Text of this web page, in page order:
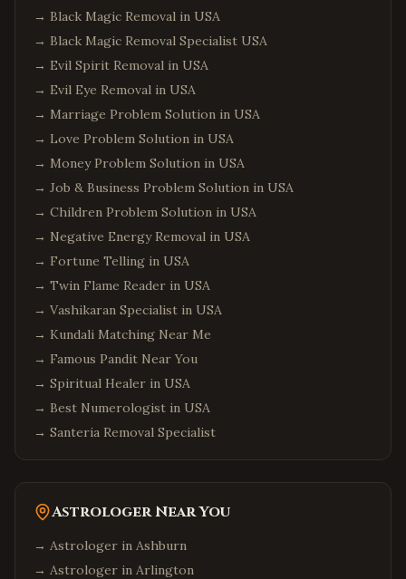
→ Black Magic Removal in USA
→ Black Magic Removal Specialist USA
→ Evil Spirit Removal in USA
→ Evil Eye Removal in USA
→ Marriage Problem Solution in USA
→ Love Problem Solution in USA
→ Money Problem Solution in USA
→ Job & Business Problem Solution in USA
→ Children Problem Solution in USA
→ Negative Energy Removal in USA
→ Fortune Telling in USA
→ Twin Flame Reader in USA
→ Vashikaran Specialist in USA
→ Kundali Matching Near Me
→ Famous Pandit Near You
→ Spiritual Healer in USA
→ Best Numerologist in USA
→ Santeria Removal Specialist
Astrologer Near You
→ Astrologer in Ashburn
→ Astrologer in Arlington